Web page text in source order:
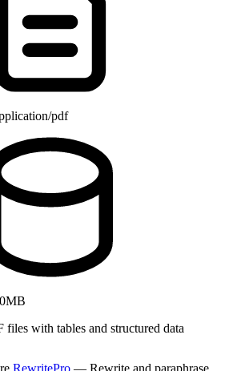
pdf
files with tables and structured data
RewritePro — Rewrite and paraphrase